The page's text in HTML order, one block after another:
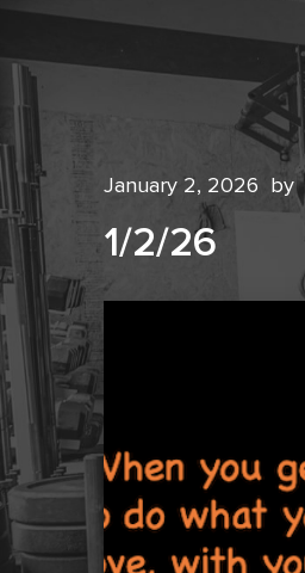
January 2, 2026 by
1/2/26